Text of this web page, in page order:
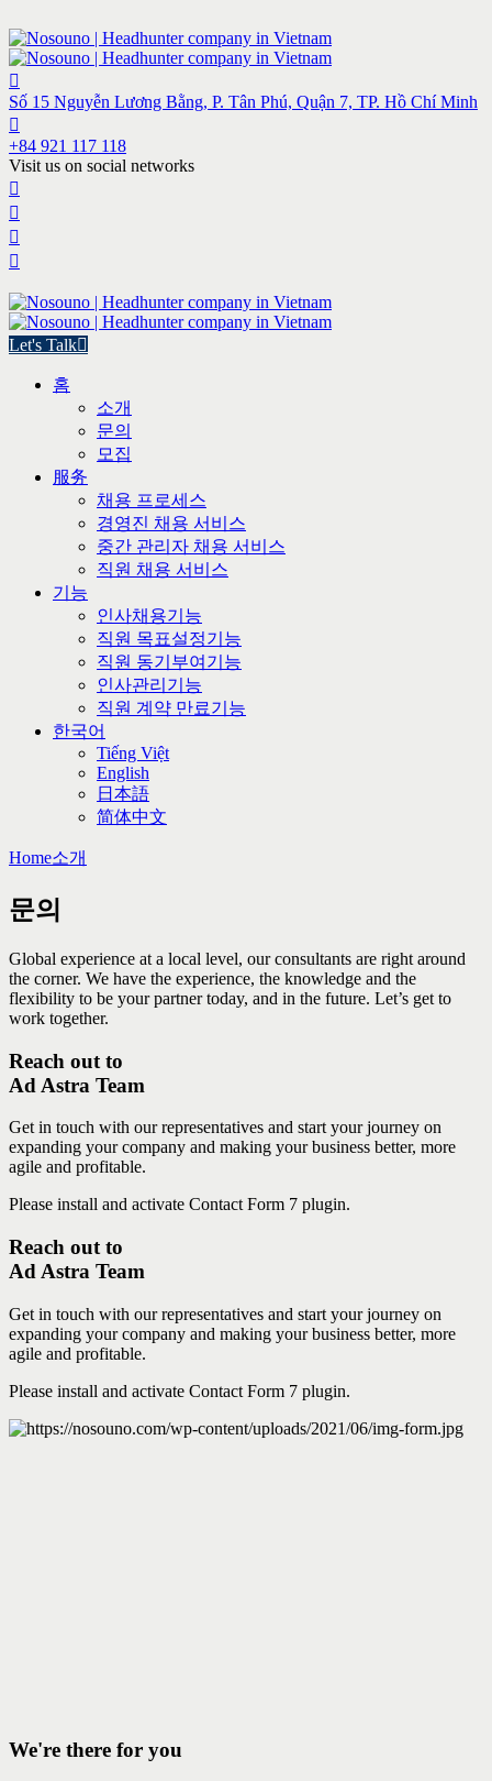
Số 15 Nguyễn Lương Bằng, P. Tân Phú, Quận 7, TP. Hồ Chí Minh
+84 921 117 118
Visit us on social networks
Let's Talk
홈
소개
문의
모집
服务
채용 프로세스
경영진 채용 서비스
중간 관리자 채용 서비스
직원 채용 서비스
기능
인사채용기능
직원 목표설정기능
직원 동기부여기능
인사관리기능
직원 계약 만료기능
한국어
Tiếng Việt
English
日本語
简体中文
Home소개
문의
Global experience at a local level, our consultants are right around
the corner. We have the experience, the knowledge and the
flexibility to be your partner today, and in the future. Let’s get to
work together.
Reach out to
Ad Astra Team
Get in touch with our representatives and start your journey on
expanding your company and making your business better, more
agile and profitable.
Please install and activate Contact Form 7 plugin.
Reach out to
Ad Astra Team
Get in touch with our representatives and start your journey on
expanding your company and making your business better, more
agile and profitable.
Please install and activate Contact Form 7 plugin.
We're there for you